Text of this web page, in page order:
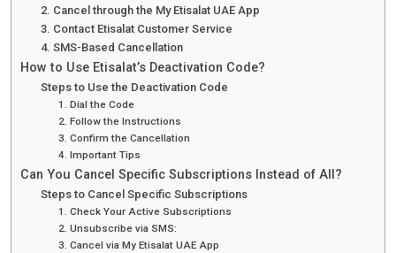
2. Cancel through the My Etisalat UAE App
3. Contact Etisalat Customer Service
4. SMS-Based Cancellation
How to Use Etisalat’s Deactivation Code?
Steps to Use the Deactivation Code
1. Dial the Code
2. Follow the Instructions
3. Confirm the Cancellation
4. Important Tips
Can You Cancel Specific Subscriptions Instead of All?
Steps to Cancel Specific Subscriptions
1. Check Your Active Subscriptions
2. Unsubscribe via SMS:
3. Cancel via My Etisalat UAE App